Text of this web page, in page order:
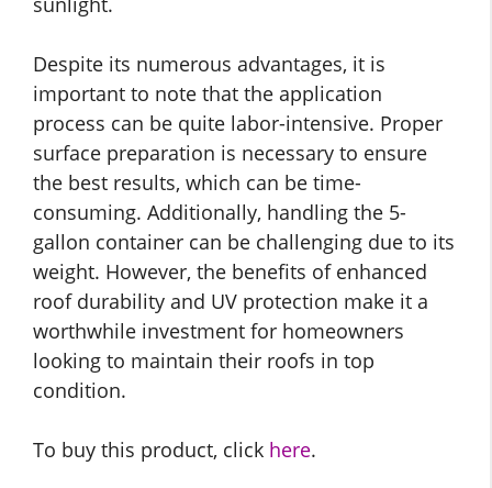
Despite its numerous advantages, it is
important to note that the application
process can be quite labor-intensive. Proper
surface preparation is necessary to ensure
the best results, which can be time-
consuming. Additionally, handling the 5-
gallon container can be challenging due to its
weight. However, the benefits of enhanced
roof durability and UV protection make it a
worthwhile investment for homeowners
looking to maintain their roofs in top
condition.
To buy this product, click here.